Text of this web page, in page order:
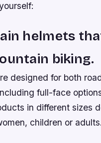
helmets
biking.
designed for both
full-face
in different sizes
children or adults.